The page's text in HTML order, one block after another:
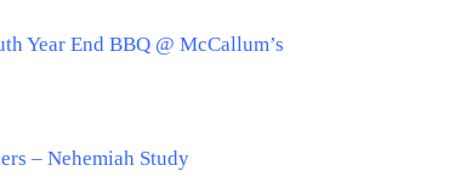
Year End BBQ @ McCallum’s
– Nehemiah Study